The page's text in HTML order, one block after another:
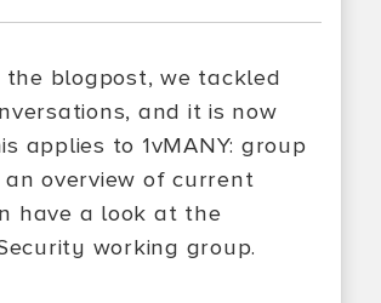
the blogpost, we tackled
and it is now
applies to 1vMANY: group
an overview of current
have a look at the
working group.